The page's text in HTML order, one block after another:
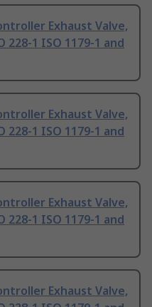
Exhaust Valve,
228-1 ISO 1179-1 and
Exhaust Valve,
228-1 ISO 1179-1 and
Exhaust Valve,
228-1 ISO 1179-1 and
Exhaust Valve,